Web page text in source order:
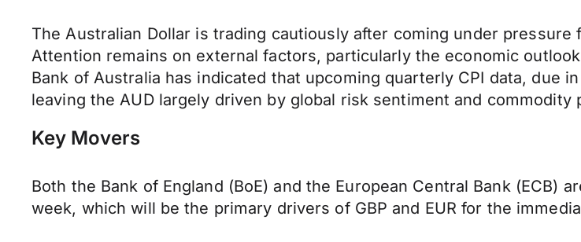
The Australian Dollar is trading cautiously after coming under
Attention remains on external factors, particularly the economic
Bank of Australia has indicated that upcoming quarterly CPI data, due
leaving the AUD largely driven by global risk sentiment and
Key Movers
Both the Bank of England (BoE) and the European Central Bank
week, which will be the primary drivers of GBP and EUR for the